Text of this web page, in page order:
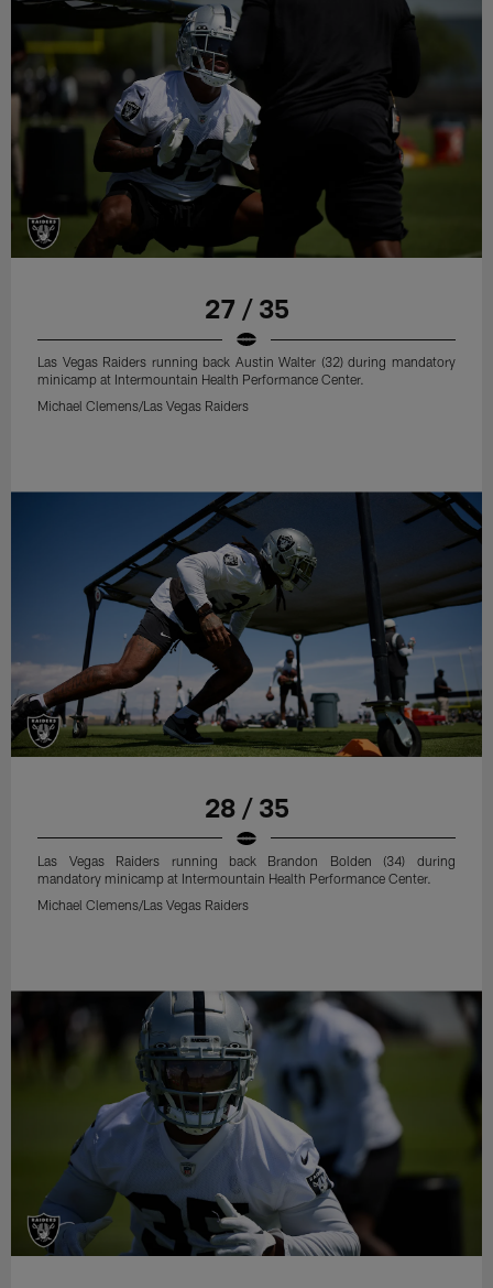
27 / 35
Las Vegas Raiders running back Austin Walter (32) during mandatory
minicamp at Intermountain Health Performance Center.
Michael Clemens/Las Vegas Raiders
28 / 35
Las Vegas Raiders running back Brandon Bolden (34) during
mandatory minicamp at Intermountain Health Performance Center.
Michael Clemens/Las Vegas Raiders